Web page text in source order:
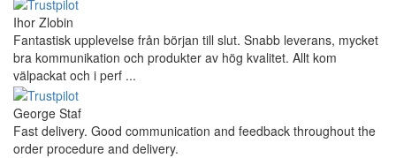
Ihor Zlobin
Fantastisk upplevelse från början till slut. Snabb leverans, mycket
bra kommunikation och produkter av hög kvalitet. Allt kom
välpackat och i perf ...
George Staf
Fast delivery. Good communication and feedback throughout the
order procedure and delivery.